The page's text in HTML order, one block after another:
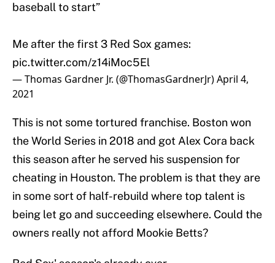
baseball to start”
Me after the first 3 Red Sox games:
pic.twitter.com/z14iMoc5El
— Thomas Gardner Jr. (@ThomasGardnerJr)April 4,
2021
This is not some tortured franchise. Boston won
the World Series in 2018 and got Alex Cora back
this season after he served his suspension for
cheating in Houston. The problem is that they are
in some sort of half-rebuild where top talent is
being let go and succeeding elsewhere. Could the
owners really not afford Mookie Betts?